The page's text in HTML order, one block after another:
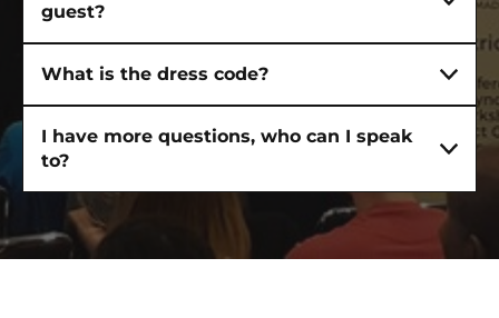
guest?
What is the dress code?
I have more questions, who can I speak
to?